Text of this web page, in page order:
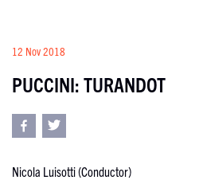
12 Nov 2018
PUCCINI: TURANDOT
Nicola Luisotti (Conductor)